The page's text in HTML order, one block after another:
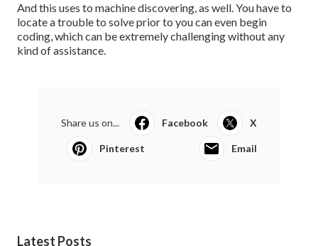
And this uses to machine discovering, as well. You have to
locate a trouble to solve prior to you can even begin
coding, which can be extremely challenging without any
kind of assistance.
Share us on... Facebook X
Pinterest Email
Latest Posts